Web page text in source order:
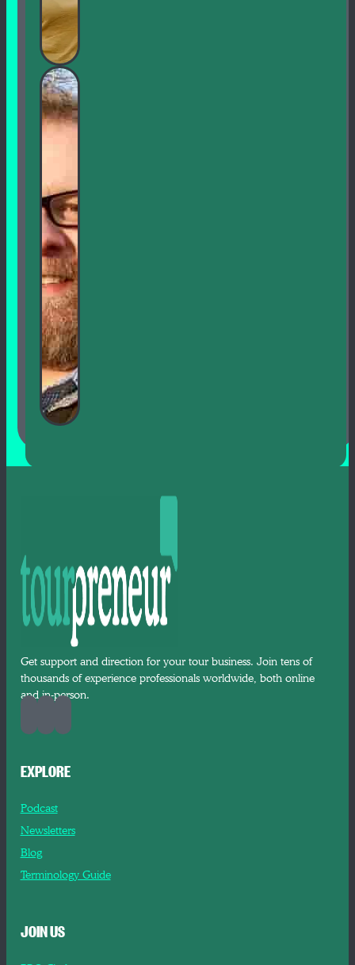
Get support and direction for your tour business. Join tens of
thousands of experience professionals worldwide, both online
and in-person.
EXPLORE
Podcast
Newsletters
Blog
Terminology Guide
JOIN US